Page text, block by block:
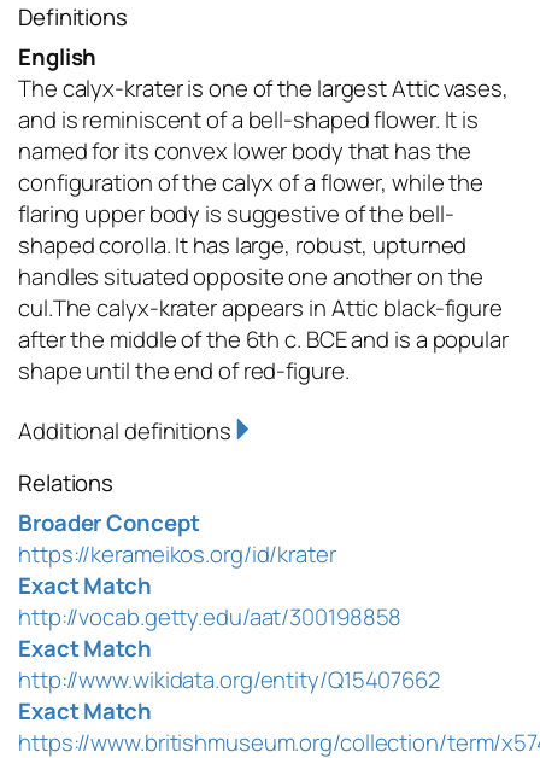
Definitions
English
The calyx-krater is one of the largest Attic vases,
and is reminiscent of a bell-shaped flower. It is
named for its convex lower body that has the
configuration of the calyx of a flower, while the
flaring upper body is suggestive of the bell-
shaped corolla. It has large, robust, upturned
handles situated opposite one another on the
cul.The calyx-krater appears in Attic black-figure
after the middle of the 6th c. BCE and is a popular
shape until the end of red-figure.
Additional definitions
Relations
Broader Concept
https://kerameikos.org/id/krater
Exact Match
http://vocab.getty.edu/aat/300198858
Exact Match
http://www.wikidata.org/entity/Q15407662
Exact Match
https://www.britishmuseum.org/collection/term/